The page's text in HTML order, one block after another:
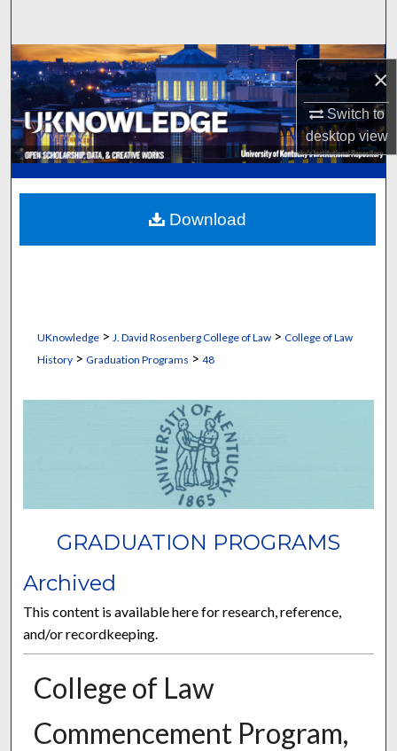
×
Switch to
desktopview
Browse Collections
My Account
About
Digital Commons Network™
UKnowledge> J. David Rosenberg College of Law> College of Law
History> Graduation Programs > 48
GRADUATION PROGRAMS
Archived
This content is available here for research, reference,
and/or recordkeeping.
College of Law
Commencement Program,
Download